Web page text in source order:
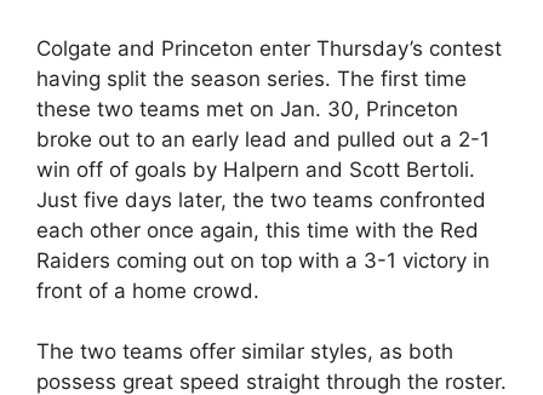
Colgate and Princeton enter Thursday’s contest
having split the season series. The first time
these two teams met on Jan. 30, Princeton
broke out to an early lead and pulled out a 2-1
win off of goals by Halpern and Scott Bertoli.
Just five days later, the two teams confronted
each other once again, this time with the Red
Raiders coming out on top with a 3-1 victory in
front of a home crowd.
The two teams offer similar styles, as both
possess great speed straight through the roster.